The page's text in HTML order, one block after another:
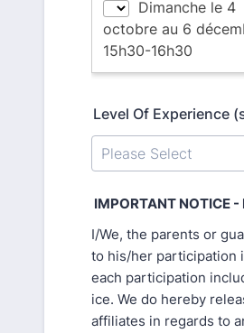
Level Of Experience
IMPORTANT NOTICE -
I/We, the parents or
to his/her participation
each participation
ice. We do hereby
affiliates in regards to